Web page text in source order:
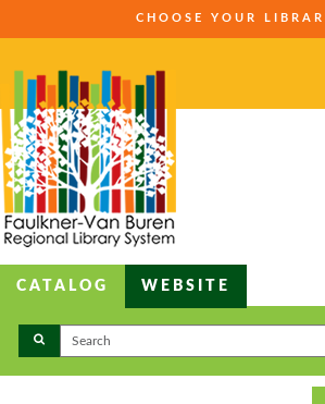
CHOOSE YOUR
CATALOG WEBSITE